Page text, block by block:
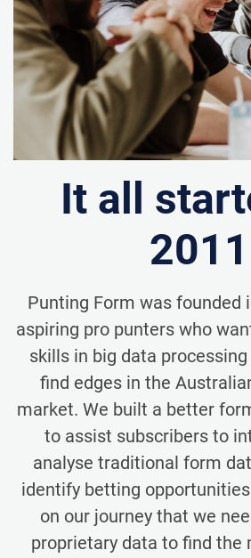
It all
2011
Punting Form was founded
aspiring pro punters who
skills in big data
find edges in the
market. We built a better
to assist subscribers to
analyse traditional form
identify betting
on our journey that we
proprietary data to find the